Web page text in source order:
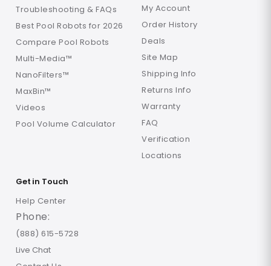
Troubleshooting & FAQs
Best Pool Robots for 2026
Compare Pool Robots
Multi-Media™
NanoFilters™
MaxBin™
Videos
Pool Volume Calculator
My Account
Order History
Deals
Site Map
Shipping Info
Returns Info
Warranty
FAQ
Verification
Locations
Get in Touch
Help Center
Phone:
(888) 615-5728
Live Chat